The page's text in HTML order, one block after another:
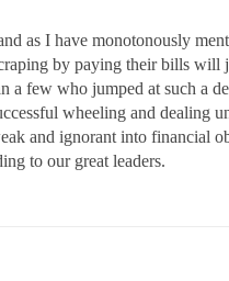
as I have monotonously
by paying their bills will
a few who jumped at such a
wheeling and dealing
and ignorant into financial
to our great leaders.